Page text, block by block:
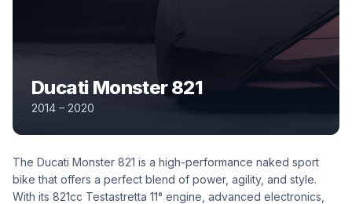
Ducati Monster 821
2014 – 2020
The Ducati Monster 821 is a high-performance naked sport
bike that offers a perfect blend of power, agility, and style.
With its 821cc Testastretta 11° engine, advanced electronics,